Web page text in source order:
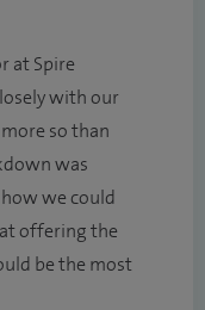
at Spire
with our
so than
was
we could
offering the
be the most